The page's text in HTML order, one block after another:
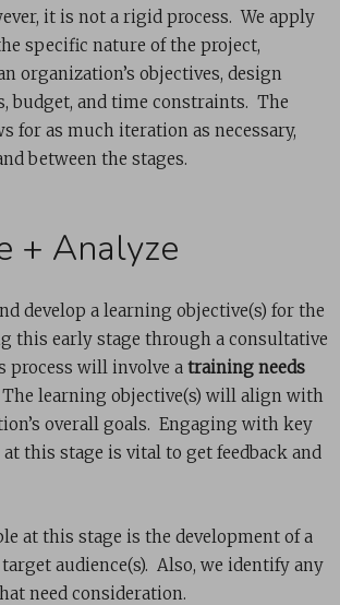
it is not a rigid process. We apply
specific nature of the project,
organization’s objectives, design
budget, and time constraints. The
for as much iteration as necessary,
between the stages.
+ Analyze
develop a learning objective(s) for the
this early stage through a consultative
process will involve a training needs
learning objective(s) will align with
overall goals. Engaging with key
this stage is vital to get feedback and
at this stage is the development of a
audience(s). Also, we identify any
need consideration.